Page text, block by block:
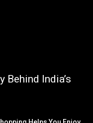
Behind India’s